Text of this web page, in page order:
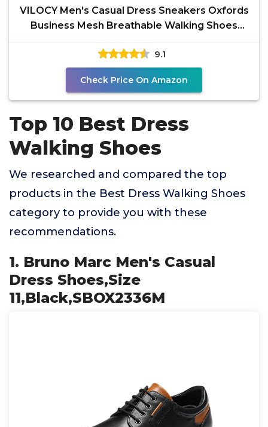
VILOCY Men's Casual Dress Sneakers Oxfords
Business Mesh Breathable Walking Shoes
Tennis Comfortable
9.1
Check Price On Amazon
Top 10 Best Dress
Walking Shoes
We researched and compared the top
products in the Best Dress Walking Shoes
category to provide you with these
recommendations.
1. Bruno Marc Men's Casual
Dress Shoes,Size
11,Black,SBOX2336M